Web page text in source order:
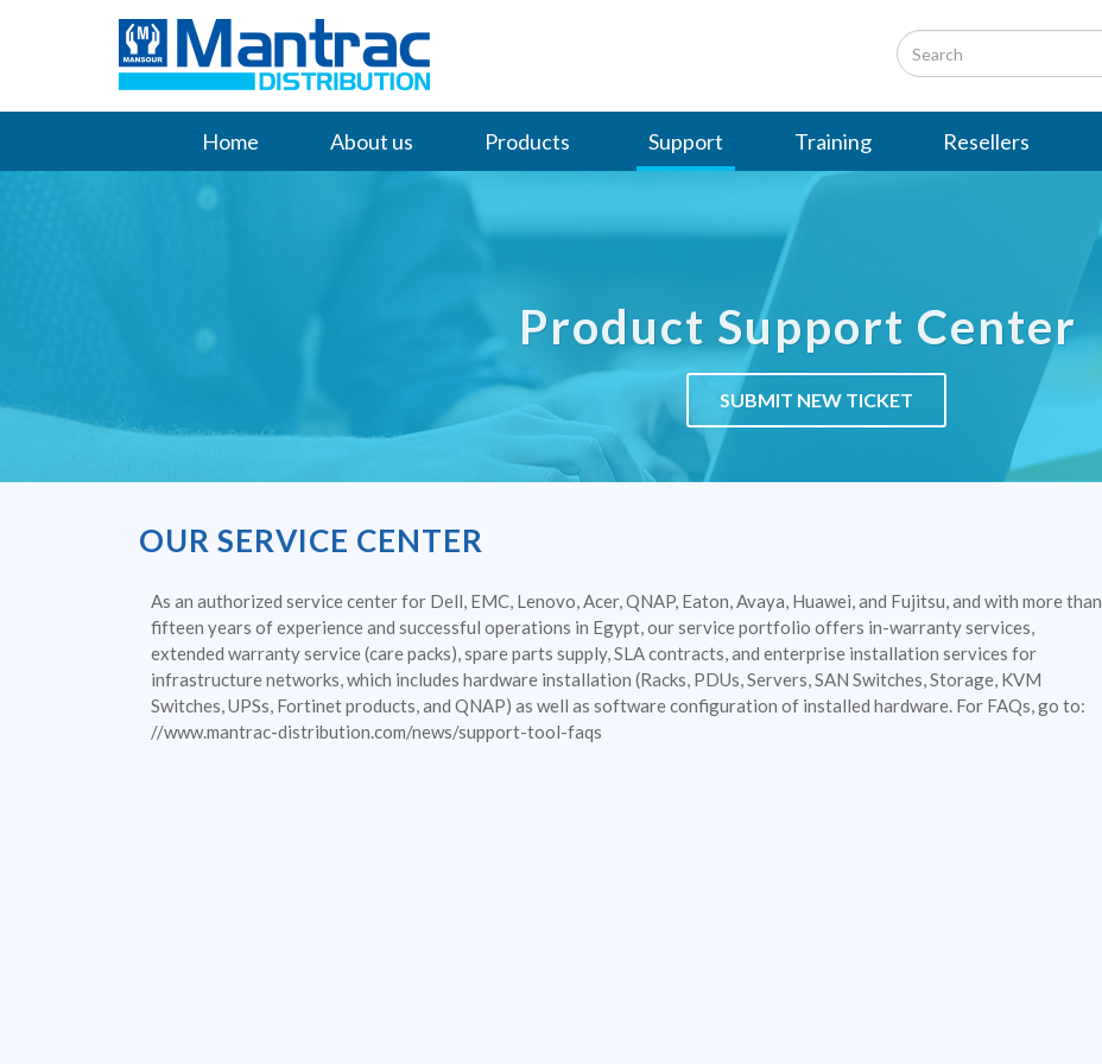
Home About us Products Support Training Resellers
Product Support Center
SUBMIT NEW TICKET
OUR SERVICE CENTER
As an authorized service center for Dell, EMC, Lenovo, Acer, QNAP, Eaton, Avaya, Huawei, and Fujitsu, and with more than
fifteen years of experience and successful operations in Egypt, our service portfolio offers in-warranty services,
extended warranty service (care packs), spare parts supply, SLA contracts, and enterprise installation services for
infrastructure networks, which includes hardware installation (Racks, PDUs, Servers, SAN Switches, Storage, KVM
Switches, UPSs, Fortinet products, and QNAP) as well as software configuration of installed hardware. For FAQs, go to:
//www.mantrac-distribution.com/news/support-tool-faqs